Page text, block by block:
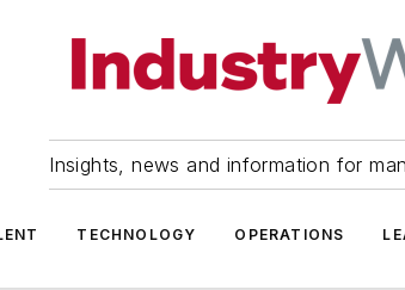
Insights, news and information for
TECHNOLOGY OPERATIONS